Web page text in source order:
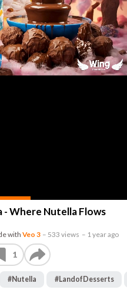
Where Nutella Flows
with Veo 3 – 533 views – 1 year ago
1
#Nutella #LandofDesserts